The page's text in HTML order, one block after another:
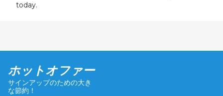
today.
ホットオファー
サインアップのための大き
な節約！